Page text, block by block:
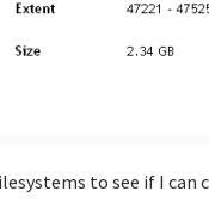
to see if I